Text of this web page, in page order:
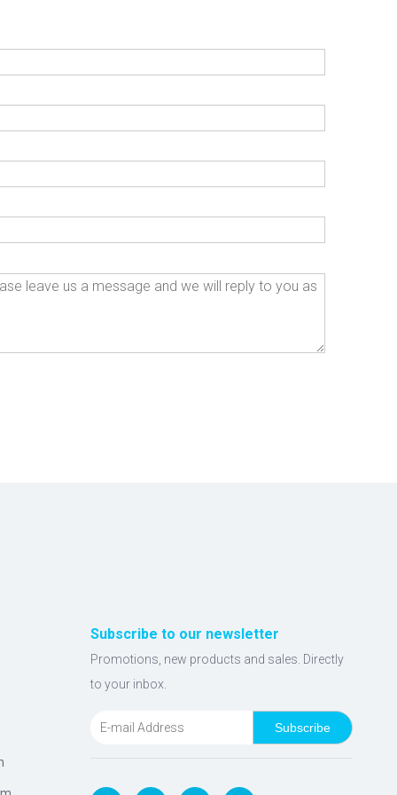
Subscribe to our newsletter
Promotions, new products and sales. Directly
to your inbox.
Subscribe